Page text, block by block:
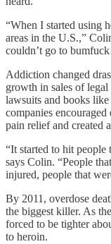
“When I started using
areas in the U.S.,”
couldn’t go to
Addiction changed
growth in sales of
lawsuits and books like
companies
pain relief and created
“It started to hit people
says Colin. “People
injured, people that
By 2011, overdose
the biggest killer. As
forced to be tighter
to heroin.